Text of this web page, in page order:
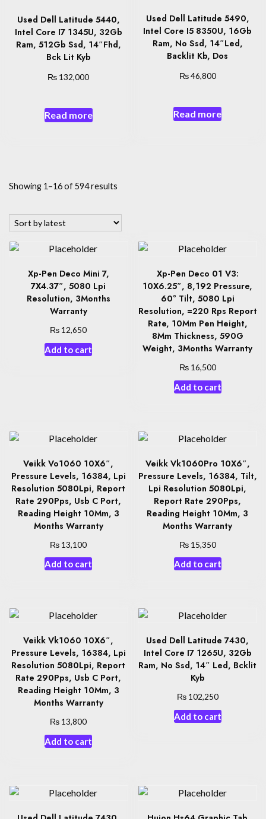
Used Dell Latitude 5440,
Intel Core I7 1345U, 32Gb
Ram, 512Gb Ssd, 14″Fhd,
Bck Lit Kyb
₨ 132,000
Read more
Used Dell Latitude 5490,
Intel Core I5 8350U, 16Gb
Ram, No Ssd, 14″Led,
Backlit Kb, Dos
₨46,800
Read more
Showing 1–16 of 594 results
latest
Xp-Pen Deco Mini 7,
7X4.37″, 5080 Lpi
Resolution, 3Months
Warranty
₨ 12,650
Add to cart
Xp-Pen Deco 01 V3:
10X6.25″, 8,192 Pressure,
60° Tilt, 5080 Lpi
Resolution, =220 Rps Report
Rate, 10Mm Pen Height,
8Mm Thickness, 590G
Weight, 3Months Warranty
₨16,500
Add to cart
Veikk Vo1060 10X6″,
Pressure Levels, 16384, Lpi
Resolution 5080Lpi, Report
Rate 290Pps, Usb C Port,
Reading Height 10Mm, 3
Months Warranty
₨ 13,100
Add to cart
Veikk Vk1060Pro 10X6″,
Pressure Levels, 16384, Tilt,
Lpi Resolution 5080Lpi,
Report Rate 290Pps,
Reading Height 10Mm, 3
Months Warranty
₨15,350
Add to cart
Veikk Vk1060 10X6″,
Pressure Levels, 16384, Lpi
Resolution 5080Lpi, Report
Rate 290Pps, Usb C Port,
Reading Height 10Mm, 3
Months Warranty
₨ 13,800
Add to cart
Used Dell Latitude 7430,
Intel Core I7 1265U, 32Gb
Ram, No Ssd, 14″ Led, Bcklit
Kyb
₨102,250
Add to cart